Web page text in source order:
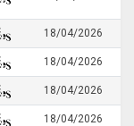
18/04/2026
18/04/2026
18/04/2026
18/04/2026